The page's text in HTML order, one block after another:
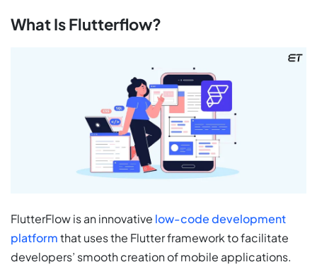
What Is Flutterflow?
FlutterFlow is an innovative low-code development
platformthat uses the Flutter framework to facilitate
developers’ smooth creation of mobile applications.